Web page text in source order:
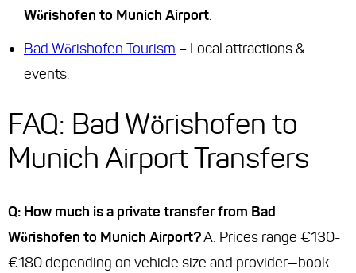
Wörishofen to Munich Airport.
Bad Wörishofen Tourism – Local attractions &
events.
FAQ: Bad Wörishofen to
Munich Airport Transfers
Q: How much is a private transfer from Bad
Wörishofen to Munich Airport?A: Prices range €130-
€180 depending on vehicle size and provider—book